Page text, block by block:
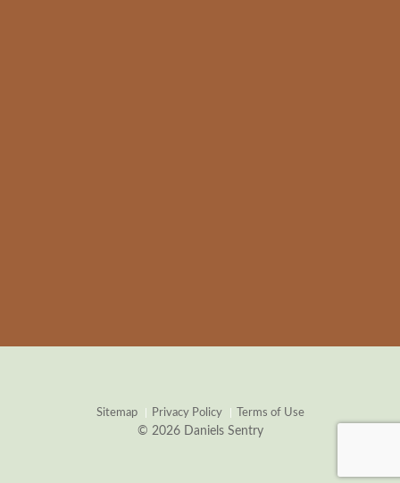
Sitemap Privacy Policy Terms of Use
© 2026 Daniels Sentry